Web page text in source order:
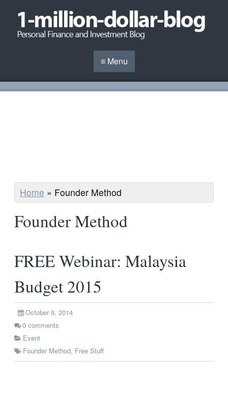
≡ Menu
Home » Founder Method
Founder Method
FREE Webinar: Malaysia
Budget 2015
October 9, 2014
0 comments
Event
Founder Method, Free Stuff